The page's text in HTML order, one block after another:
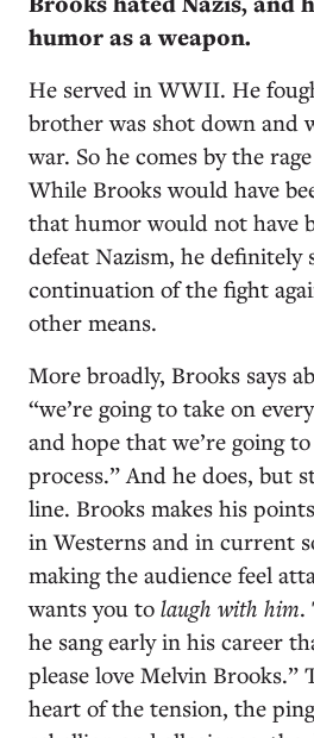
humor as a weapon.
He served in WWII. He
brother was shot down and
war. So he comes by the
While Brooks would have
that humor would not have
defeat Nazism, he definitely
continuation of the fight
other means.
More broadly, Brooks says
“we’re going to take on
and hope that we’re going
process.” And he does, but
line. Brooks makes his
in Westerns and in current
making the audience feel
wants you to laugh with him.
he sang early in his career
please love Melvin Brooks.”
heart of the tension, the